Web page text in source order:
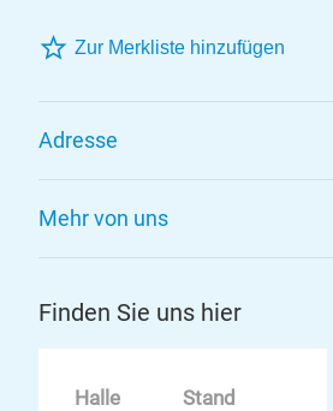
Zur Merkliste hinzufügen
Adresse
Mehr von uns
Finden Sie uns hier
Halle Stand